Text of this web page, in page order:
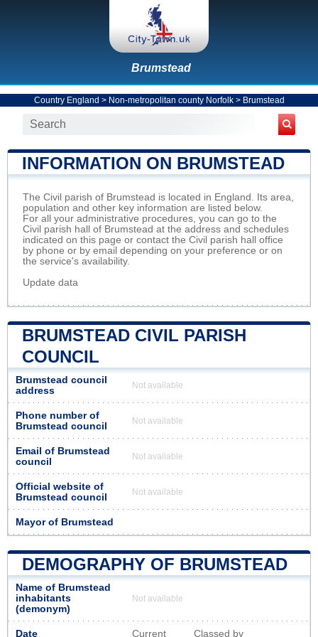
Brumstead
Country England > Non-metropolitan county Norfolk> Brumstead
INFORMATION ON BRUMSTEAD
The Civil parish of Brumstead is located in England. Its area,
population and other key information are listed below.
For all your administrative procedures, you can go to the
Civil parish hall of Brumstead at the address and schedules
indicated on this page or contact the Civil parish hall office
by phone or by email depending on your preference or on
the service's availability.
Update data
BRUMSTEAD CIVIL PARISH
COUNCIL
Brumstead council
address
Not available
Phone number of
Brumstead council
Not available
Email of Brumstead
council
Not available
Official website of
Brumstead council
Not available
Mayor of Brumstead
DEMOGRAPHY OF BRUMSTEAD
Name of Brumstead
inhabitants
(demonym)
Not available
Date Current Classed by